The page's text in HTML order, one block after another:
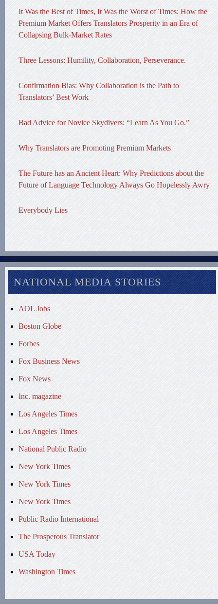
It Was the Best of Times, It Was the Worst of Times: How the
Premium Market Offers Translators Prosperity in an Era of
Collapsing Bulk-Market Rates
Three Lessons: Humility, Collaboration, Perseverance.
Confirmation Bias: Why Collaboration is the Path to
Translators’ Best Work
Bad Advice for Novice Skydivers: “Learn As You Go.”
Why Translators are Promoting Premium Markets
The Future has an Ancient Heart: Why Predictions about the
Future of Language Technology Always Go Hopelessly Awry
Everybody Lies
NATIONAL MEDIA STORIES
AOL Jobs
Boston Globe
Forbes
Fox Business News
Fox News
Inc. magazine
Los Angeles Times
Los Angeles Times
National Public Radio
New York Times
New York Times
New York Times
Public Radio International
The Prosperous Translator
USA Today
Washington Times